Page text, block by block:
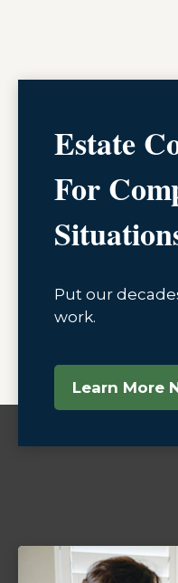
Estate
For
Put our
work.
Learn More